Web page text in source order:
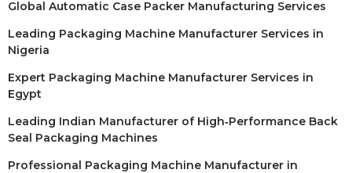
Global Automatic Case Packer Manufacturing Services
Leading Packaging Machine Manufacturer Services in
Nigeria
Expert Packaging Machine Manufacturer Services in
Egypt
Leading Indian Manufacturer of High‑Performance Back
Seal Packaging Machines
Professional Packaging Machine Manufacturer in